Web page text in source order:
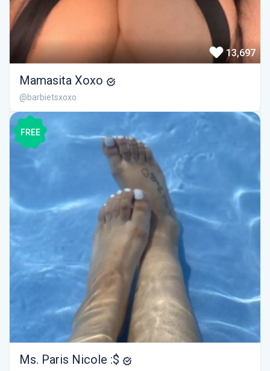
13,697
Mamasita Xoxo
@barbietsxoxo
FREE
Ms. Paris Nicole :$